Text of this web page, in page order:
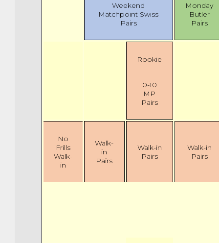
Weekend
Matchpoint Swiss
Pairs
Monday
Butler
Pairs
Rookie
0-10
MP
Pairs
No
Frills
Walk-
in
Walk-
in
Pairs
Walk-in
Pairs
Walk-in
Pairs